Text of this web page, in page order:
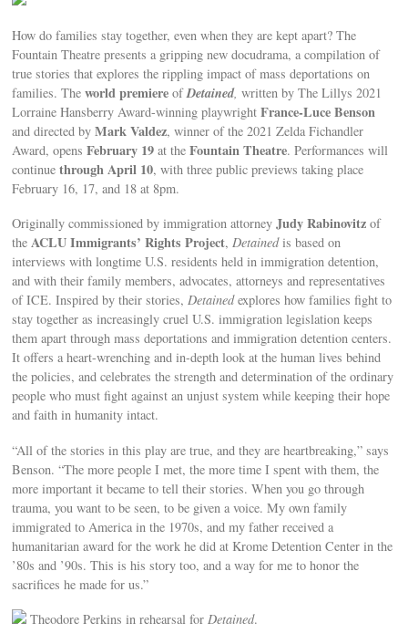
How do families stay together, even when they are kept apart? The
Fountain Theatre presents a gripping new docudrama, a compilation of
true stories that explores the rippling impact of mass deportations on
families. Theworld premiere ofDetained, written by The Lillys 2021
Lorraine Hansberry Award-winning playwrightFrance-Luce Benson
and directed byMark Valdez, winner of the 2021 Zelda Fichandler
Award, opensFebruary 19 at theFountain Theatre. Performances will
continuethrough April 10, with three public previews taking place
February 16, 17, and 18 at 8pm.
Originally commissioned by immigration attorneyJudy Rabinovitz of
theACLU Immigrants’ Rights Project,Detainedis based on
interviews with longtime U.S. residents held in immigration detention,
and with their family members, advocates, attorneys and representatives
of ICE. Inspired by their stories,Detainedexplores how families fight to
stay together as increasingly cruel U.S. immigration legislation keeps
them apart through mass deportations and immigration detention centers.
It offers a heart-wrenching and in-depth look at the human lives behind
the policies, and celebrates the strength and determination of the ordinary
people who must fight against an unjust system while keeping their hope
and faith in humanity intact.
“All of the stories in this play are true, and they are heartbreaking,” says
Benson. “The more people I met, the more time I spent with them, the
more important it became to tell their stories. When you go through
trauma, you want to be seen, to be given a voice. My own family
immigrated to America in the 1970s, and my father received a
humanitarian award for the work he did at Krome Detention Center in the
’80s and ’90s. This is his story too, and a way for me to honor the
sacrifices he made for us.”
Theodore Perkins in rehearsal forDetained.